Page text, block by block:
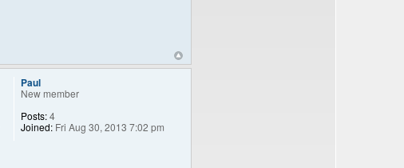
Paul
New member
Posts:4
Joined: Fri Aug 30, 2013 7:02 pm